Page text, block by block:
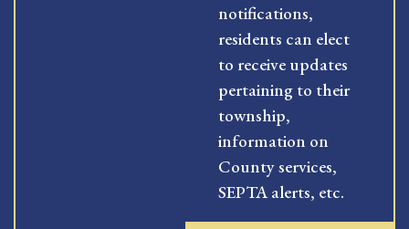
notifications,
residents can elect
to receive updates
pertaining to their
township,
information on
County services,
SEPTA alerts, etc.